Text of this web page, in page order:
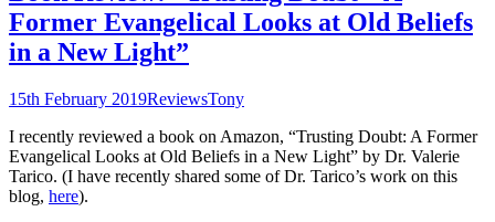
Former Evangelical Looks at Old Beliefs
in a New Light”
15th February 2019ReviewsTony
I recently reviewed a book on Amazon, “Trusting Doubt: A Former
Evangelical Looks at Old Beliefs in a New Light” by Dr. Valerie
Tarico. (I have recently shared some of Dr. Tarico’s work on this
blog, here).